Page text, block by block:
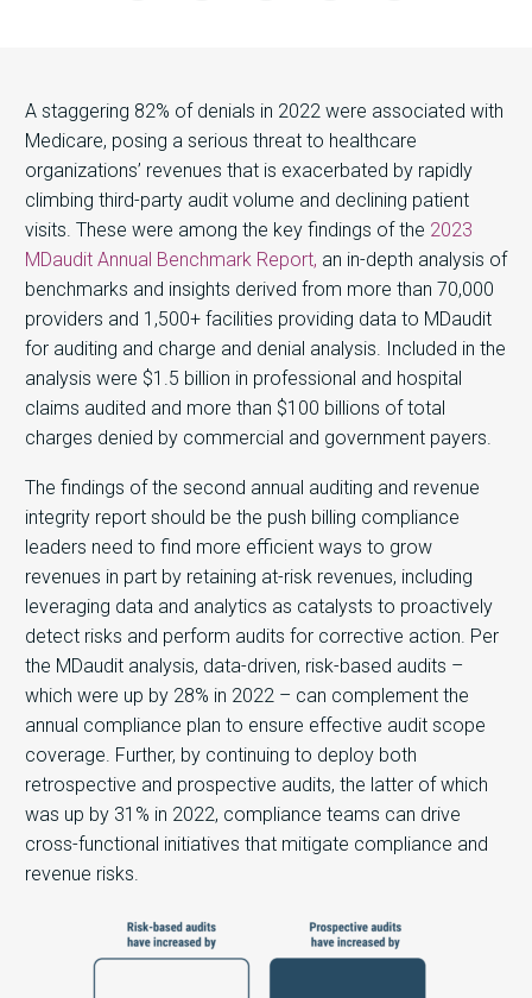
A staggering 82% of denials in 2022 were associated with
Medicare, posing a serious threat to healthcare
organizations’ revenues that is exacerbated by rapidly
climbing third-party audit volume and declining patient
visits. These were among the key findings of the 2023
MDaudit Annual Benchmark Report, an in-depth analysis of
benchmarks and insights derived from more than 70,000
providers and 1,500+ facilities providing data to MDaudit
for auditing and charge and denial analysis. Included in the
analysis were $1.5 billion in professional and hospital
claims audited and more than $100 billions of total
charges denied by commercial and government payers.
The findings of the second annual auditing and revenue
integrity report should be the push billing compliance
leaders need to find more efficient ways to grow
revenues in part by retaining at-risk revenues, including
leveraging data and analytics as catalysts to proactively
detect risks and perform audits for corrective action. Per
the MDaudit analysis, data-driven, risk-based audits –
which were up by 28% in 2022 – can complement the
annual compliance plan to ensure effective audit scope
coverage. Further, by continuing to deploy both
retrospective and prospective audits, the latter of which
was up by 31% in 2022, compliance teams can drive
cross-functional initiatives that mitigate compliance and
revenue risks.